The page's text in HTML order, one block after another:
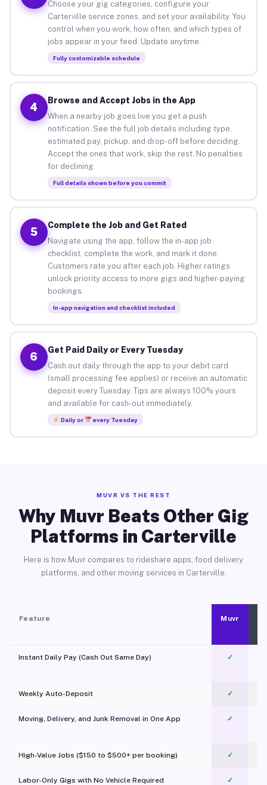
Choose your gig categories, configure your
Carterville service zones, and set your availability. You
control when you work, how often, and which types of
jobs appear in your feed. Update anytime.
Fully customizable schedule
4
Browse and Accept Jobs in the App
When a nearby job goes live you get a push
notification. See the full job details including type,
estimated pay, pickup, and drop-off before deciding.
Accept the ones that work, skip the rest. No penalties
for declining.
Full details shown before you commit
5
Complete the Job and Get Rated
Navigate using the app, follow the in-app job
checklist, complete the work, and mark it done.
Customers rate you after each job. Higher ratings
unlock priority access to more gigs and higher-paying
bookings.
In-app navigation and checklist included
6
Get Paid Daily or Every Tuesday
Cash out daily through the app to your debit card
(small processing fee applies) or receive an automatic
deposit every Tuesday. Tips are always 100% yours
and available for cash-out immediately.
Daily or every Tuesday
MUVR VS THE REST
Why Muvr Beats Other Gig
Platforms in Carterville
Here is how Muvr compares to rideshare apps, food delivery
platforms, and other moving services in Carterville.
Feature Muvr
Instant Daily Pay (Cash Out Same Day) ✓
Weekly Auto-Deposit ✓
Moving, Delivery, and Junk Removal in One App
✓
High-Value Jobs ($150 to $500+ per booking) ✓
Labor-Only Gigs with No Vehicle Required ✓